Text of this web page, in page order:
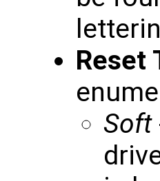
Reset
Soft